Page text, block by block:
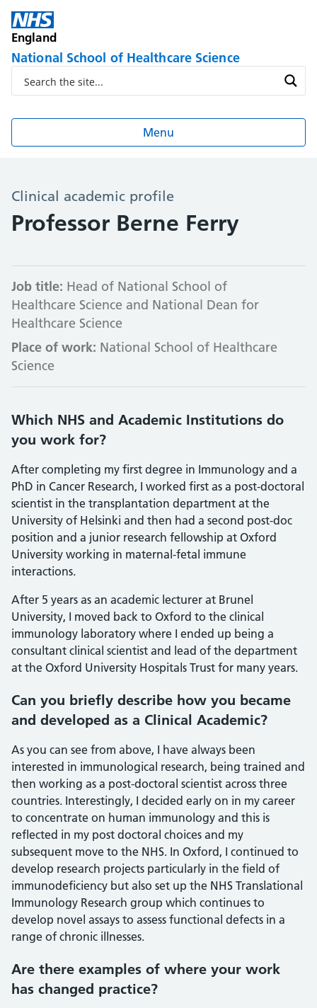
England
National School of Healthcare Science
Menu
Clinical academic profile
Professor Berne Ferry
Job title: Head of National School of
Healthcare Science and National Dean for
Healthcare Science
Place of work: National School of Healthcare
Science
Which NHS and Academic Institutions do
you work for?
After completing my first degree in Immunology and a
PhD in Cancer Research, I worked first as a post-doctoral
scientist in the transplantation department at the
University of Helsinki and then had a second post-doc
position and a junior research fellowship at Oxford
University working in maternal-fetal immune
interactions.
After 5 years as an academic lecturer at Brunel
University, I moved back to Oxford to the clinical
immunology laboratory where I ended up being a
consultant clinical scientist and lead of the department
at the Oxford University Hospitals Trust for many years.
Can you briefly describe how you became
and developed as a Clinical Academic?
As you can see from above, I have always been
interested in immunological research, being trained and
then working as a post-doctoral scientist across three
countries. Interestingly, I decided early on in my career
to concentrate on human immunology and this is
reflected in my post doctoral choices and my
subsequent move to the NHS. In Oxford, I continued to
develop research projects particularly in the field of
immunodeficiency but also set up the NHS Translational
Immunology Research group which continues to
develop novel assays to assess functional defects in a
range of chronic illnesses.
Are there examples of where your work
has changed practice?